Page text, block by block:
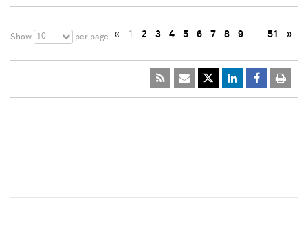
Show 10 per page « 1 2 3 4 5 6 7 8 9 … 51 »